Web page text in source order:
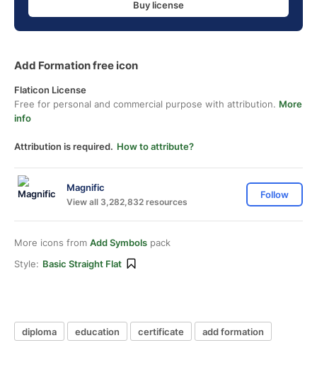
Buy license
Add Formation free icon
Flaticon License
Free for personal and commercial purpose with attribution. More
info
Attribution is required. How to attribute?
Magnific
View all 3,282,832 resources
Follow
More icons from Add Symbols pack
Style: Basic Straight Flat
diploma education certificate add formation